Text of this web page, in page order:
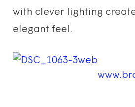
with clever lighting
elegant feel.